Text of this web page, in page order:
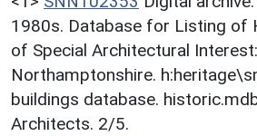
1980s. Database for Listing of
of Special Architectural Interest:
Northamptonshire.
buildings database.
Architects. 2/5.